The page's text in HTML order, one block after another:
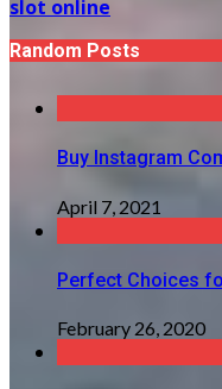
slot online
Random Posts
Buy Instagram
April 7, 2021
Perfect Choices
February 26, 2020